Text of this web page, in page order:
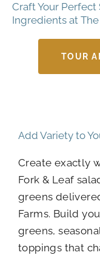
Craft Your
Ingredients at
TOUR
Add Variety to
Create exactly
Fork & Leaf
greens
Farms. Build
greens,
toppings that